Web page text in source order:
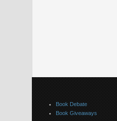
Book Debate
Book Giveaways